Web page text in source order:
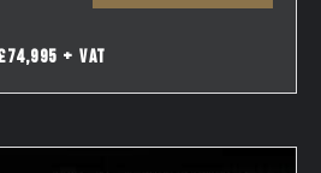
+ VAT